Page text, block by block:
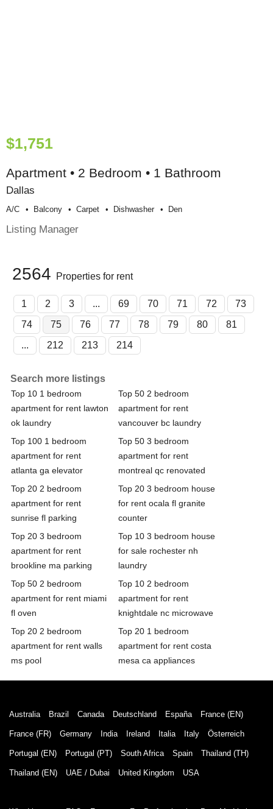
$1,751
Apartment • 2 Bedroom • 1 Bathroom
Dallas
A/c Balcony Carpet Dishwasher Den
Listing Manager
2564 Properties for rent
1 2 3 ... 69 70 71 72
73
74
75 76 77 78 79 80
81
...
212 213 214
Search more listings
Top 10 1 bedroom
apartment for rent lawton
ok laundry
Top 50 2 bedroom
apartment for rent
vancouver bc laundry
Top 100 1 bedroom
apartment for rent
atlanta ga elevator
Top 50 3 bedroom
apartment for rent
montreal qc renovated
Top 20 2 bedroom
apartment for rent
sunrise fl parking
Top 20 3 bedroom house
for rent ocala fl granite
counter
Top 20 3 bedroom
apartment for rent
brookline ma parking
Top 10 3 bedroom house
for sale rochester nh
laundry
Top 50 2 bedroom
apartment for rent miami
fl oven
Top 10 2 bedroom
apartment for rent
knightdale nc microwave
Top 20 2 bedroom
apartment for rent walls
ms pool
Top 20 1 bedroom
apartment for rent costa
mesa ca appliances
Australia Brazil Canada Deutschland España France (EN)
France (FR) Germany India Ireland Italia Italy Österreich
Portugal (EN) Portugal (PT) South Africa Spain Thailand (TH)
Thailand (EN) UAE / Dubai United Kingdom USA